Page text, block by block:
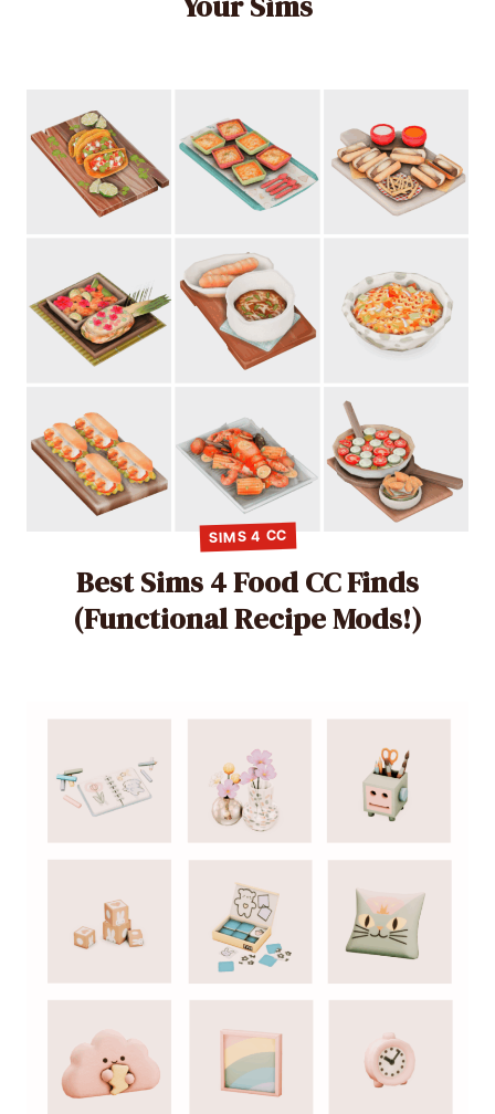
SIMS 4 CC
Best Sims 4 Food CC Finds
(Functional Recipe Mods!)